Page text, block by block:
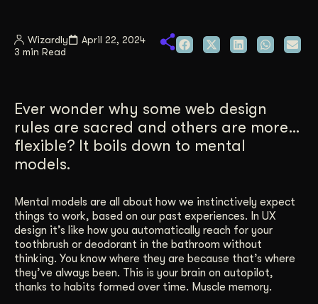
Case Studies
Wizardly
April 22, 2024
3 min Read
Ever wonder why some web design
rules are sacred and others are more…
flexible? It boils down to mental
models.
Mental models are all about how we instinctively expect
things to work, based on our past experiences. In UX
design it’s like how you automatically reach for your
toothbrush or deodorant in the bathroom without
thinking. You know where they are because that’s where
they’ve always been. This is your brain on autopilot,
thanks to habits formed over time. Muscle memory.